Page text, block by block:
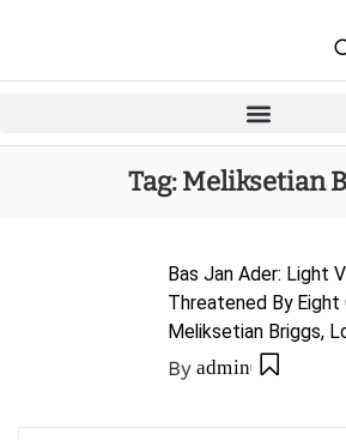
Tag:Meliksetian
Bas Jan Ader: Light
Threatened By
Meliksetian Briggs,
By admin